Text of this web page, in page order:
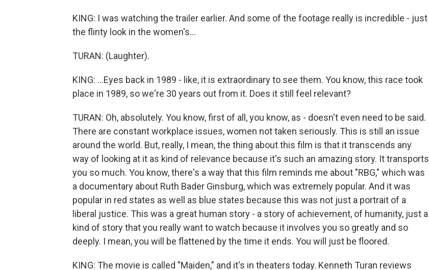
KING: I was watching the trailer earlier. And some of the footage really is incredible - just
the flinty look in the women's...
TURAN: (Laughter).
KING: ...Eyes back in 1989 - like, it is extraordinary to see them. You know, this race took
place in 1989, so we're 30 years out from it. Does it still feel relevant?
TURAN: Oh, absolutely. You know, first of all, you know, as - doesn't even need to be said.
There are constant workplace issues, women not taken seriously. This is still an issue
around the world. But, really, I mean, the thing about this film is that it transcends any
way of looking at it as kind of relevance because it's such an amazing story. It transports
you so much. You know, there's a way that this film reminds me about "RBG," which was
a documentary about Ruth Bader Ginsburg, which was extremely popular. And it was
popular in red states as well as blue states because this was not just a portrait of a
liberal justice. This was a great human story - a story of achievement, of humanity, just a
kind of story that you really want to watch because it involves you so greatly and so
deeply. I mean, you will be flattened by the time it ends. You will just be floored.
KING: The movie is called "Maiden," and it's in theaters today. Kenneth Turan reviews